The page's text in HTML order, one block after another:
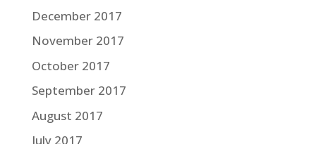
December 2017
November 2017
October 2017
September 2017
August 2017
July 2017